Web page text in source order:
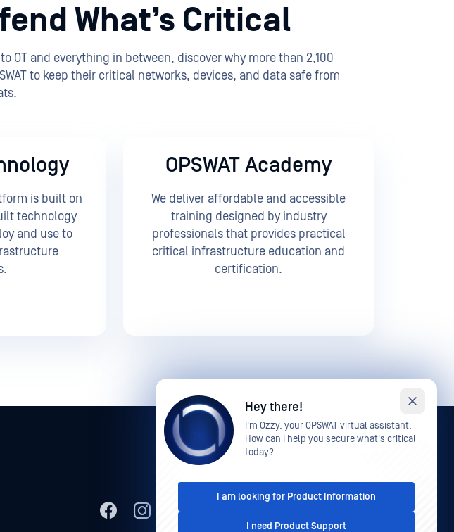
What’s Critical
OT and everything in between, discover why more than 2,100
to keep their critical networks, devices, and data safe from
is built on
technology
and use to
OPSWAT Academy
We deliver affordable and accessible
training designed by industry
professionals that provides practical
critical infrastructure education and
certification.
Hey there!
I'm Ozzy, your OPSWAT virtual assistant.
How can I help you secure what's critical
today?
I am looking for Product Information
I need Product Support